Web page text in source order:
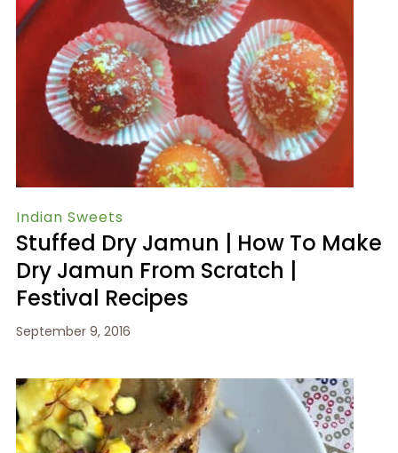
Indian Sweets
Stuffed Dry Jamun | How To Make
Dry Jamun From Scratch |
Festival Recipes
September 9, 2016